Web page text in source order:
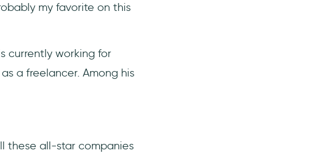
my favorite on this
currently working for
a freelancer. Among his
these all-star companies